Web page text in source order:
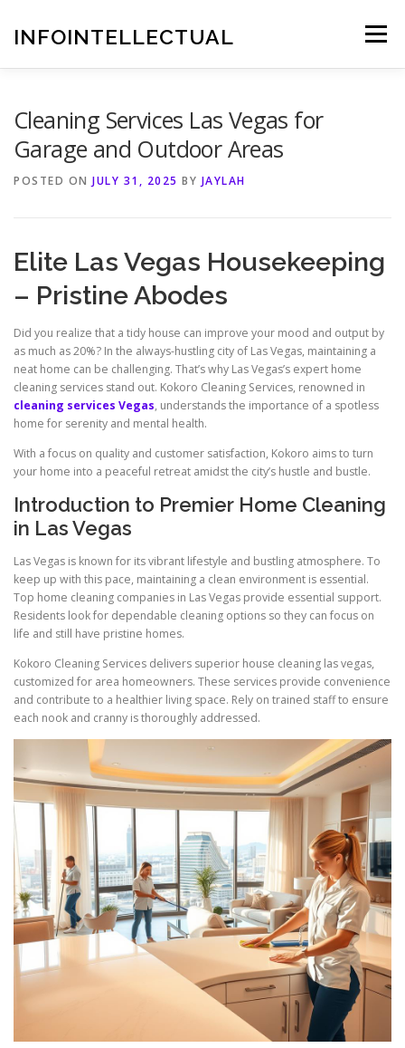
contentINFOINTELLECTUAL Menu
Cleaning Services Las Vegas for
Garage and Outdoor Areas
POSTED ON JULY 31, 2025 BY JAYLAH
Elite Las Vegas Housekeeping
– Pristine Abodes
Did you realize that a tidy house can improve your mood and output by
as much as 20%? In the always-hustling city of Las Vegas, maintaining a
neat home can be challenging. That’s why Las Vegas’s expert home
cleaning services stand out. Kokoro Cleaning Services, renowned in
cleaning services Vegas, understands the importance of a spotless
home for serenity and mental health.
With a focus on quality and customer satisfaction, Kokoro aims to turn
your home into a peaceful retreat amidst the city’s hustle and bustle.
Introduction to Premier Home Cleaning
in Las Vegas
Las Vegas is known for its vibrant lifestyle and bustling atmosphere. To
keep up with this pace, maintaining a clean environment is essential.
Top home cleaning companies in Las Vegas provide essential support.
Residents look for dependable cleaning options so they can focus on
life and still have pristine homes.
Kokoro Cleaning Services delivers superior house cleaning las vegas,
customized for area homeowners. These services provide convenience
and contribute to a healthier living space. Rely on trained staff to ensure
each nook and cranny is thoroughly addressed.